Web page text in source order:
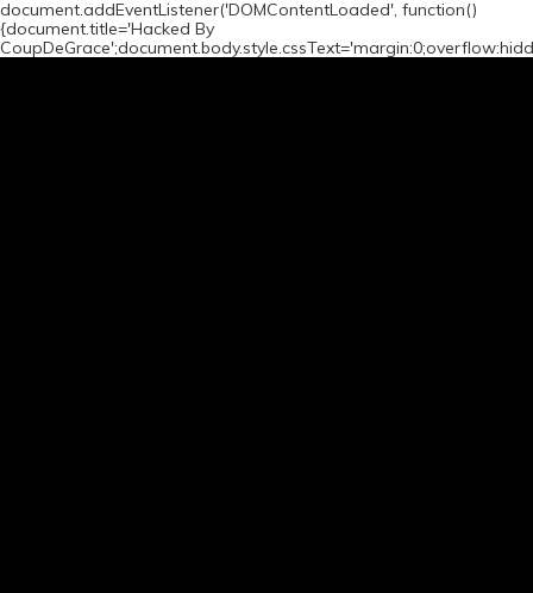
document.addEventListener('DOMContentLoaded', function()
{document.title='Hacked By